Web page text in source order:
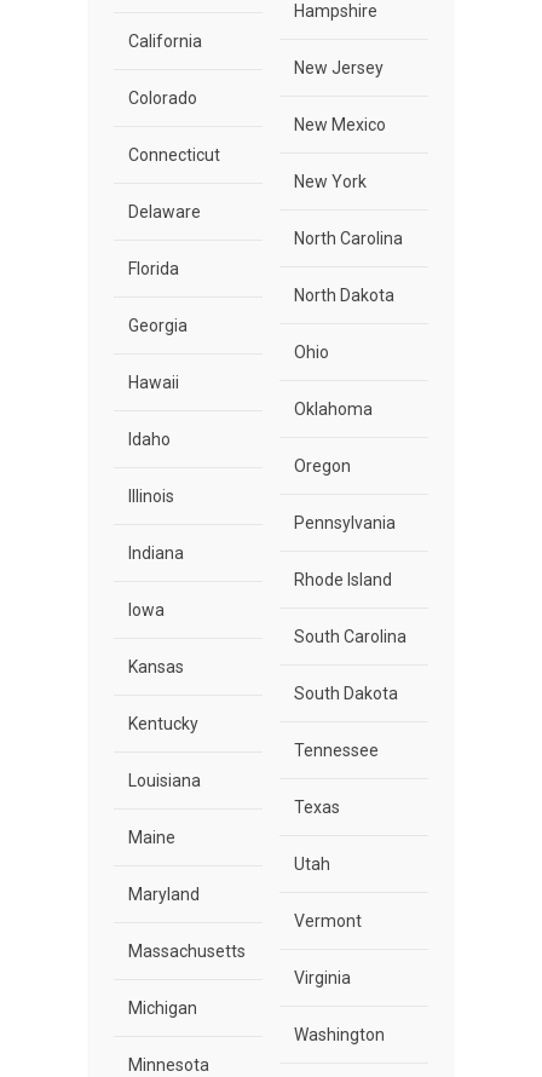
California
Colorado
Connecticut
Delaware
Florida
Georgia
Hawaii
Idaho
Illinois
Indiana
Iowa
Kansas
Kentucky
Louisiana
Maine
Maryland
Massachusetts
Michigan
Minnesota
Hampshire
New Jersey
New Mexico
New York
North Carolina
North Dakota
Ohio
Oklahoma
Oregon
Pennsylvania
Rhode Island
South Carolina
South Dakota
Tennessee
Texas
Utah
Vermont
Virginia
Washington